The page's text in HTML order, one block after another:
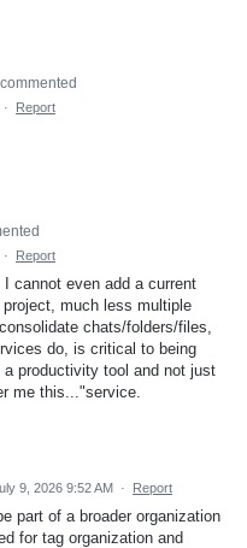
commented
· Report
· Report
I cannot even add a current
much less multiple
chats/folders/files,
do, is critical to being
productivity tool and not just
me this..."service.
9, 2026 9:52 AM · Report
part of a broader organization
for tag organization and